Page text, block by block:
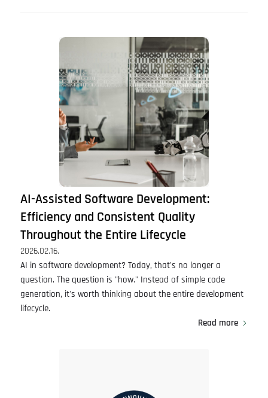
AI-Assisted Software Development:
Efficiency and Consistent Quality
Throughout the Entire Lifecycle
2026.02.16.
AI in software development? Today, that's no longer a
question. The question is "how." Instead of simple code
generation, it's worth thinking about the entire development
lifecycle.
Read more